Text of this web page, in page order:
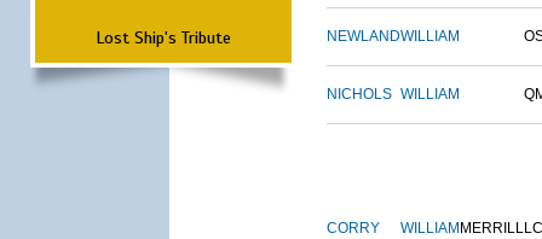
Lost Ship's Tribute NEWLANDWILLIAM
NICHOLS WILLIAM
CORRY WILLIAM MERRILL